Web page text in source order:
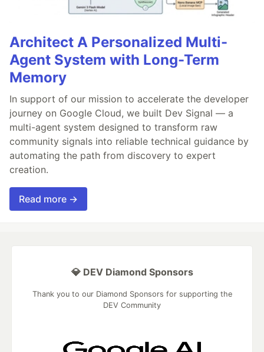
Architect A Personalized Multi-
Agent System with Long-Term
Memory
In support of our mission to accelerate the developer
journey on Google Cloud, we built Dev Signal — a
multi-agent system designed to transform raw
community signals into reliable technical guidance by
automating the path from discovery to expert
creation.
Read more →
💎 DEV Diamond Sponsors
Thank you to our Diamond Sponsors for supporting the
DEV Community